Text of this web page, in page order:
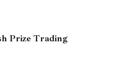
Prize Trading